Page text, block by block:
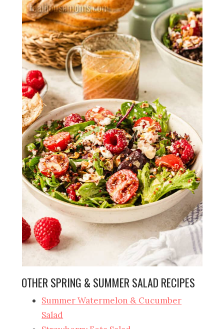
OTHER SPRING & SUMMER SALAD RECIPES
Summer Watermelon & Cucumber
Salad